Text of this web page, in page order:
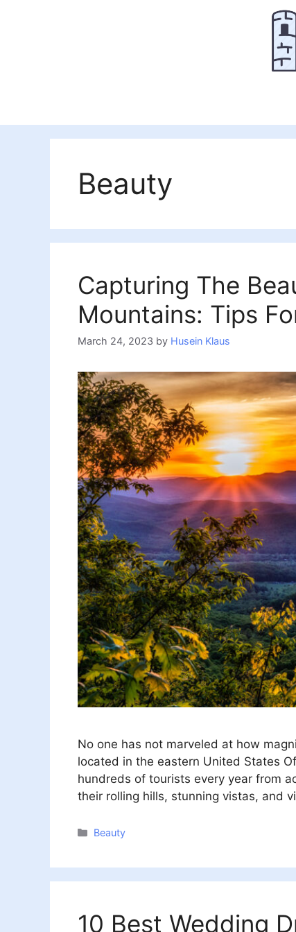
Beauty
Capturing The
Mountains: Tips
March 24, 2023 by Husein Klaus
No one has not marveled at how
located in the eastern United States
hundreds of tourists every year from
their rolling hills, stunning vistas, and
Categories
Beauty
10 Best Wedding